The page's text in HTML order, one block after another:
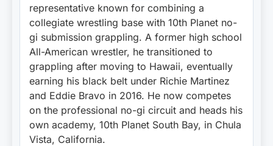
representative known for combining a
collegiate wrestling base with 10th Planet no-
gi submission grappling. A former high school
All-American wrestler, he transitioned to
grappling after moving to Hawaii, eventually
earning his black belt under Richie Martinez
and Eddie Bravo in 2016. He now competes
on the professional no-gi circuit and heads his
own academy, 10th Planet South Bay, in Chula
Vista, California.